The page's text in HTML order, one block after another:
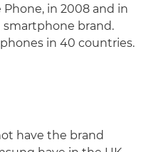
in 2008 and in
smartphone brand.
in 40 countries.
have the brand